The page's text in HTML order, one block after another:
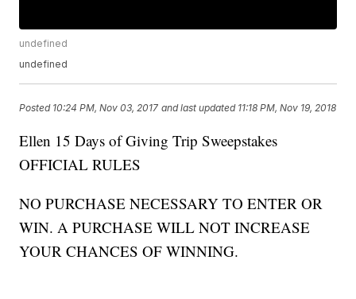
undefined
undefined
Posted 10:24 PM, Nov 03, 2017 and last updated 11:18 PM, Nov 19, 2018
Ellen 15 Days of Giving Trip Sweepstakes
OFFICIAL RULES
NO PURCHASE NECESSARY TO ENTER OR
WIN. A PURCHASE WILL NOT INCREASE
YOUR CHANCES OF WINNING.